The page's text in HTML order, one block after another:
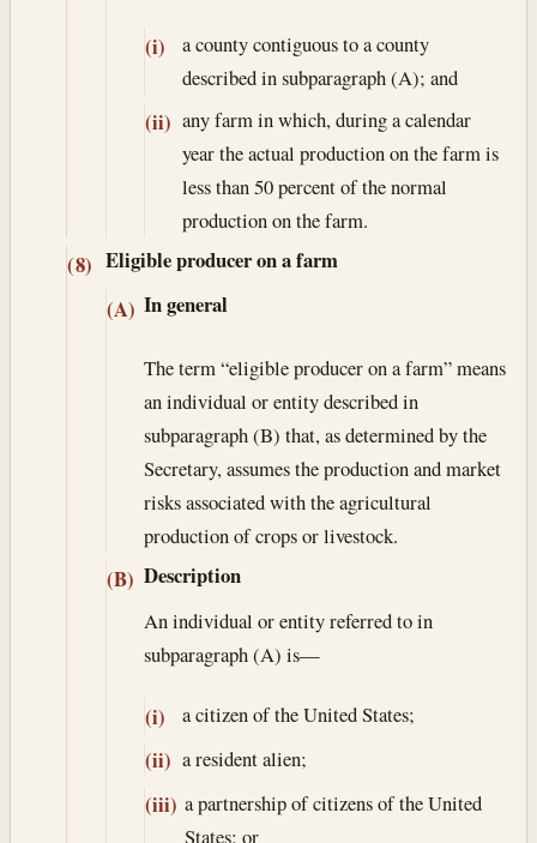
(i)
a county contiguous to a county
described in subparagraph (A); and
(ii) any farm in which, during a calendar
year the actual production on the farm is
less than 50 percent of the normal
production on the farm.
(8) Eligible producer on a farm
(A) In general
The term “eligible producer on a farm” means
an individual or entity described in
subparagraph (B) that, as determined by the
Secretary, assumes the production and market
risks associated with the agricultural
production of crops or livestock.
(B) Description
An individual or entity referred to in
subparagraph (A) is—
(i) a citizen of the United States;
(ii) a resident alien;
(iii) a partnership of citizens of the United
States; or